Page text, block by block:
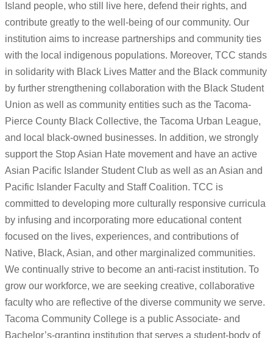
Island people, who still live here, defend their rights, and
contribute greatly to the well-being of our community. Our
institution aims to increase partnerships and community ties
with the local indigenous populations. Moreover, TCC stands
in solidarity with Black Lives Matter and the Black community
by further strengthening collaboration with the Black Student
Union as well as community entities such as the Tacoma-
Pierce County Black Collective, the Tacoma Urban League,
and local black-owned businesses. In addition, we strongly
support the Stop Asian Hate movement and have an active
Asian Pacific Islander Student Club as well as an Asian and
Pacific Islander Faculty and Staff Coalition. TCC is
committed to developing more culturally responsive curricula
by infusing and incorporating more educational content
focused on the lives, experiences, and contributions of
Native, Black, Asian, and other marginalized communities.
We continually strive to become an anti-racist institution. To
grow our workforce, we are seeking creative, collaborative
faculty who are reflective of the diverse community we serve.
Tacoma Community College is a public Associate- and
Bachelor’s-granting institution that serves a student-body of